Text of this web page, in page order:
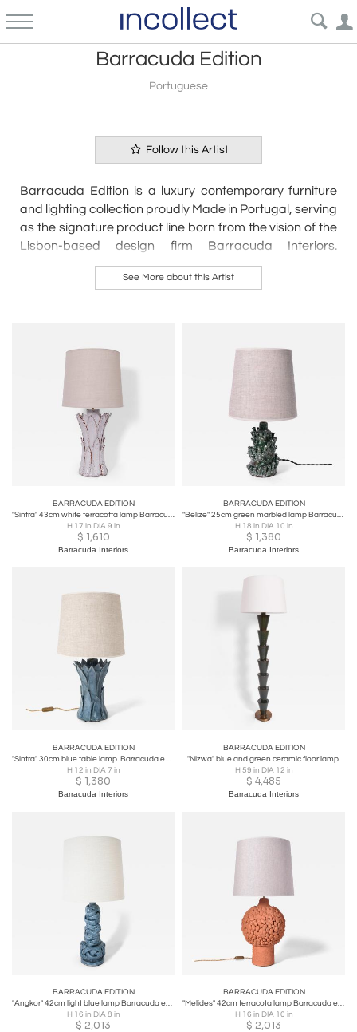
Barracuda Edition
Portuguese
Follow this Artist
Barracuda Edition is a luxury contemporary furniture
and lighting collection proudly Made in Portugal, serving
as the signature product line born from the vision of the
Lisbon-based design firm Barracuda Interiors.
Founded by French interior designer Alexandre
Neimann, the brand seamlessly bridges sophisticated
upscale residential and commercial spaces, all
Barracuda Edition pieces can be personalised for the
convenience of each interior design project, allowing
interior architects and designers to collaborate directly
with local master artisans to customize dimensions,
finishes, and colors to perfectly fit their unique spatial
See More about this Artist
BARRACUDA EDITION
"Sintra" 43cm white terracotta lamp Barracuda edition.
H 17 in DIA 9 in
$ 1,610
Barracuda Interiors
BARRACUDA EDITION
"Belize" 25cm green marbled lamp Barracuda edition.
H 18 in DIA 10 in
$ 1,380
Barracuda Interiors
BARRACUDA EDITION
"Sintra" 30cm blue table lamp. Barracuda edition.
H 12 in DIA 7 in
$ 1,380
Barracuda Interiors
BARRACUDA EDITION
"Nizwa" blue and green ceramic floor lamp.
H 59 in DIA 12 in
$ 4,485
Barracuda Interiors
BARRACUDA EDITION
"Angkor" 42cm light blue lamp Barracuda edition.
H 16 in DIA 8 in
$ 2,013
BARRACUDA EDITION
"Melides" 42cm terracota lamp Barracuda edition.
H 16 in DIA 10 in
$ 2,013